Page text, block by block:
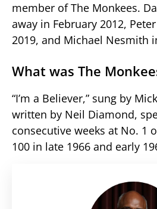
member of The Monkees.
away in February 2012,
2019, and Michael Nesmith
What was The
“I’m a Believer,” sung by
written by Neil Diamond,
consecutive weeks at No. 1
100 in late 1966 and early